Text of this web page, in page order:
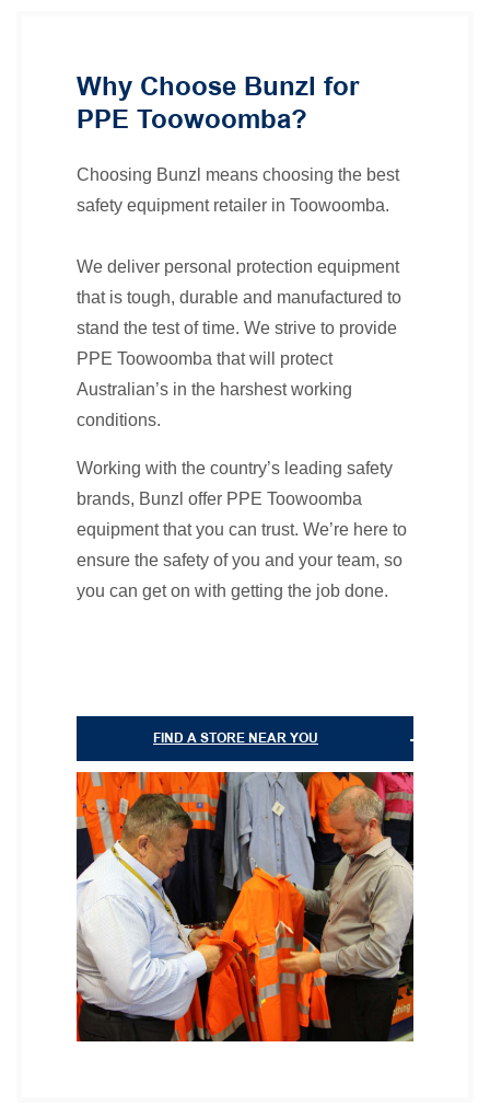
Why Choose Bunzl for
PPE Toowoomba?
Choosing Bunzl means choosing the best
safety equipment retailer in Toowoomba.
We deliver personal protection equipment
that is tough, durable and manufactured to
stand the test of time. We strive to provide
PPE Toowoomba that will protect
Australian’s in the harshest working
conditions.
Working with the country’s leading safety
brands, Bunzl offer PPE Toowoomba
equipment that you can trust. We’re here to
ensure the safety of you and your team, so
you can get on with getting the job done.
FIND A STORE NEAR YOU